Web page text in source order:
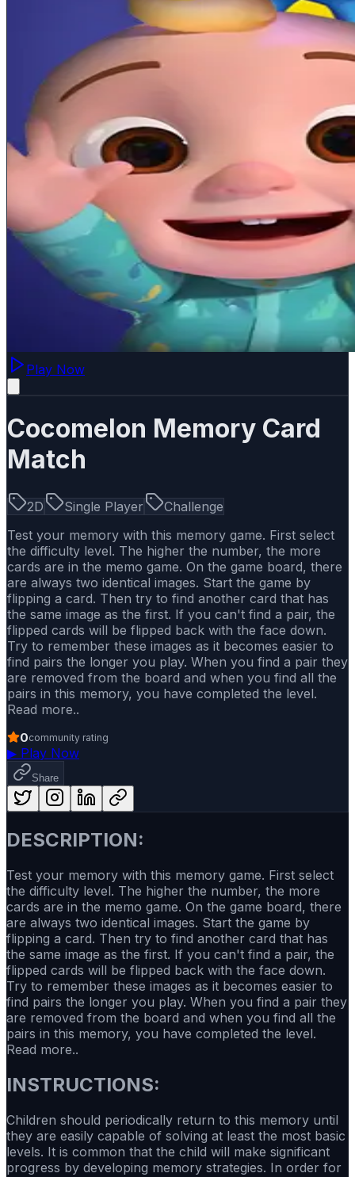
Play Now
Cocomelon Memory Card
Match
2D Single Player
Challenge
Test your memory with this memory game. First select
the difficulty level. The higher the number, the more
cards are in the memo game. On the game board, there
are always two identical images. Start the game by
flipping a card. Then try to find another card that has
the same image as the first. If you can't find a pair, the
flipped cards will be flipped back with the face down.
Try to remember these images as it becomes easier to
find pairs the longer you play. When you find a pair they
are removed from the board and when you find all the
pairs in this memory, you have completed the level.
Read more..
0community rating
▶ Play Now
Share
DESCRIPTION:
Test your memory with this memory game. First select
the difficulty level. The higher the number, the more
cards are in the memo game. On the game board, there
are always two identical images. Start the game by
flipping a card. Then try to find another card that has
the same image as the first. If you can't find a pair, the
flipped cards will be flipped back with the face down.
Try to remember these images as it becomes easier to
find pairs the longer you play. When you find a pair they
are removed from the board and when you find all the
pairs in this memory, you have completed the level.
Read more..
INSTRUCTIONS:
Children should periodically return to this memory until
they are easily capable of solving at least the most basic
levels. It is common that the child will make significant
progress by developing memory strategies. In order for